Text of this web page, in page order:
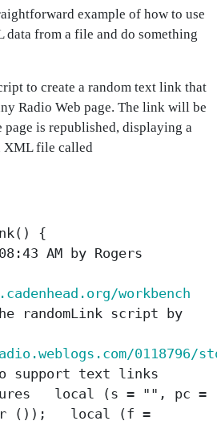
example of how to use
data from a file and do something
to create a random text link that
Radio Web page. The link will be
page is republished, displaying a
XML file called
{
AM by Rogers
workbench
randomLink script by
0118796/
text links
local (s = "", pc =
()); local (f =